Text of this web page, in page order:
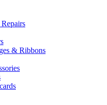
& Ribbons